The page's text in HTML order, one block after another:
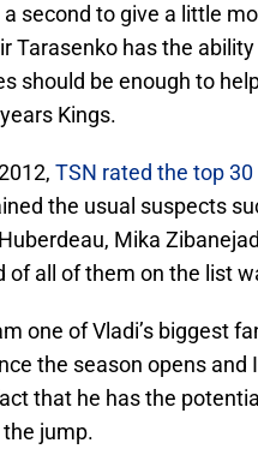
second to give a little
Tarasenko has the
should be enough to
Kings.
TSN rated the top
the usual suspects
Mika
of all of them on the list
one of Vladi’s biggest
the season opens
that he has the
jump.